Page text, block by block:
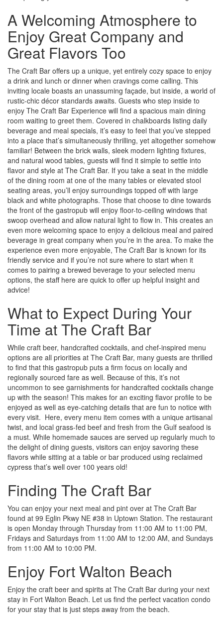
A Welcoming Atmosphere to
Enjoy Great Company and
Great Flavors Too
The Craft Bar offers up a unique, yet entirely cozy space to enjoy
a drink and lunch or dinner when cravings come calling. This
inviting locale boasts an unassuming façade, but inside, a world of
rustic-chic décor standards awaits. Guests who step inside to
enjoy The Craft Bar Experience will find a spacious main dining
room waiting to greet them. Covered in chalkboards listing daily
beverage and meal specials, it’s easy to feel that you’ve stepped
into a place that’s simultaneously thrilling, yet altogether somehow
familiar! Between the brick walls, sleek modern lighting fixtures,
and natural wood tables, guests will find it simple to settle into
flavor and style at The Craft Bar. If you take a seat in the middle
of the dining room at one of the many tables or elevated stool
seating areas, you’ll enjoy surroundings topped off with large
black and white photographs. Those that choose to dine towards
the front of the gastropub will enjoy floor-to-ceiling windows that
swoop overhead and allow natural light to flow in. This creates an
even more welcoming space to enjoy a delicious meal and paired
beverage in great company when you’re in the area. To make the
experience even more enjoyable, The Craft Bar is known for its
friendly service and if you’re not sure where to start when it
comes to pairing a brewed beverage to your selected menu
options, the staff here are quick to offer up helpful insight and
advice!
What to Expect During Your
Time at The Craft Bar
While craft beer, handcrafted cocktails, and chef-inspired menu
options are all priorities at The Craft Bar, many guests are thrilled
to find that this gastropub puts a firm focus on locally and
regionally sourced fare as well. Because of this, it’s not
uncommon to see garnishments for handcrafted cocktails change
up with the season! This makes for an exciting flavor profile to be
enjoyed as well as eye-catching details that are fun to notice with
every visit. Here, every menu item comes with a unique artisanal
twist, and local grass-fed beef and fresh from the Gulf seafood is
a must. While homemade sauces are served up regularly much to
the delight of dining guests, visitors can enjoy savoring these
flavors while sitting at a table or bar produced using reclaimed
cypress that’s well over 100 years old!
Finding The Craft Bar
You can enjoy your next meal and pint over at The Craft Bar
found at 99 Eglin Pkwy NE #38 in Uptown Station. The restaurant
is open Monday through Thursday from 11:00 AM to 11:00 PM,
Fridays and Saturdays from 11:00 AM to 12:00 AM, and Sundays
from 11:00 AM to 10:00 PM.
Enjoy Fort Walton Beach
Enjoy the craft beer and spirits at The Craft Bar during your next
stay in Fort Walton Beach. Let us find the perfect vacation condo
for your stay that is just steps away from the beach.